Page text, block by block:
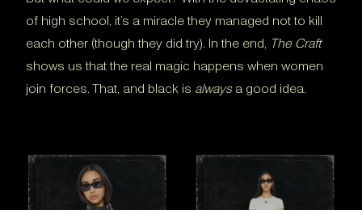
of high school, it’s a miracle they managed not to kill
each other (though they did try). In the end, The Craft
shows us that the real magic happens when women
join forces. That, and black is alwaysa good idea.